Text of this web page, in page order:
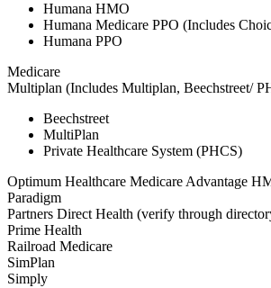
Humana HMO
Humana Medicare PPO (Includes
Humana PPO
Medicare
Multiplan (Includes Multiplan, Beechstreet/
Beechstreet
MultiPlan
Private Healthcare System (PHCS)
Optimum Healthcare Medicare Advantage
Paradigm
Partners Direct Health (verify through
Prime Health
Railroad Medicare
SimPlan
Simply